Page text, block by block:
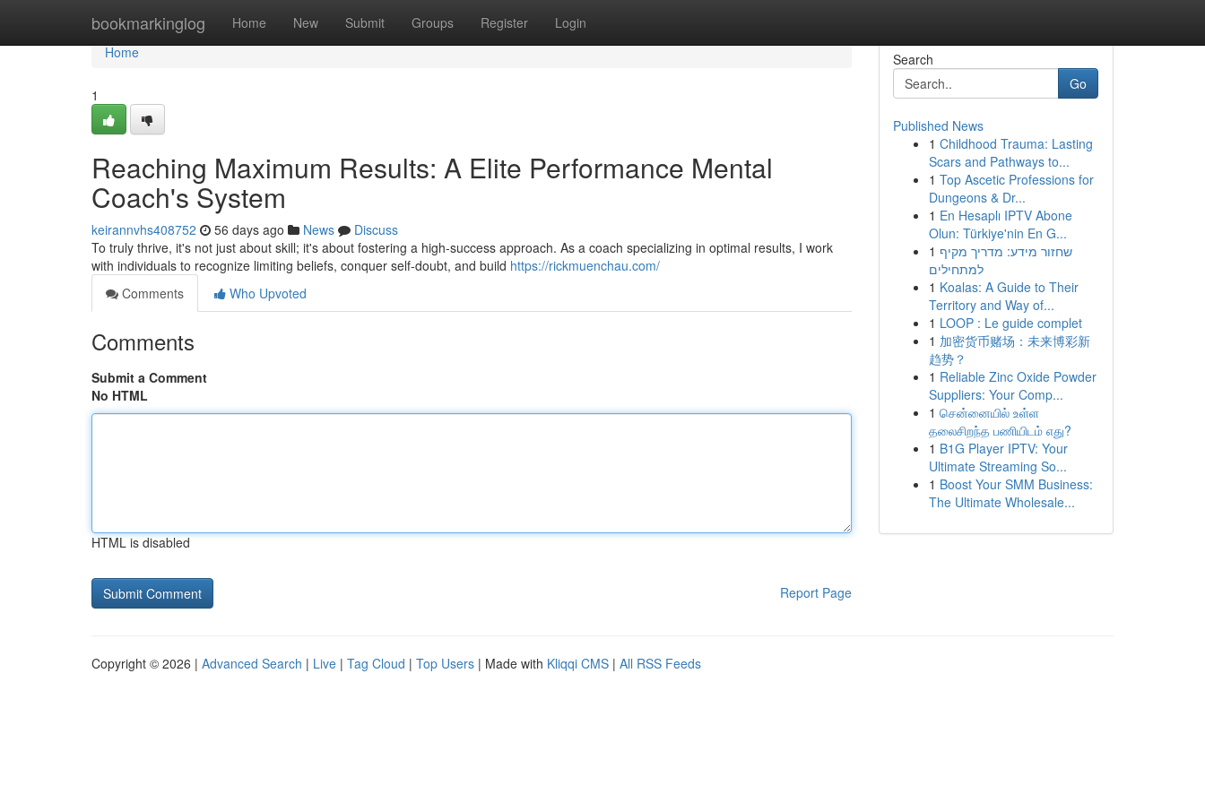
bookmarkinglog Home New Submit Groups Register Login
Home
Home
1
Reaching Maximum Results: A Elite Performance Mental
Coach's System
keirannvhs408752 56 days ago News
Discuss
To truly thrive, it's not just about skill; it's about fostering a high-success approach. As a coach specializing in optimal results, I work
with individuals to recognize limiting beliefs, conquer self-doubt, and build https://rickmuenchau.com/
Comments
Who Upvoted
Comments
Submit a Comment
No HTML
HTML is disabled
Report Page
Search
Go
Published News
1 Childhood Trauma: Lasting
Scars and Pathways to...
1 Top Ascetic Professions for
Dungeons & Dr...
1 En Hesaplı IPTV Abone
Olun: Türkiye'nin En G...
1 שחזור מידע: מדריך מקיף
למתחילים
1 Koalas: A Guide to Their
Territory and Way of...
1 LOOP : Le guide complet
1 加密货币赌场：未来博彩新
趋势？
1 Reliable Zinc Oxide Powder
Suppliers: Your Comp...
1 சென்னையில் உள்ள
தலைசிறந்த பணியிடம் எது?
1 B1G Player IPTV: Your
Ultimate Streaming So...
1 Boost Your SMM Business:
The Ultimate Wholesale...
Copyright © 2026 | Advanced Search | Live | Tag Cloud | Top Users | Made with Kliqqi CMS | All RSS Feeds